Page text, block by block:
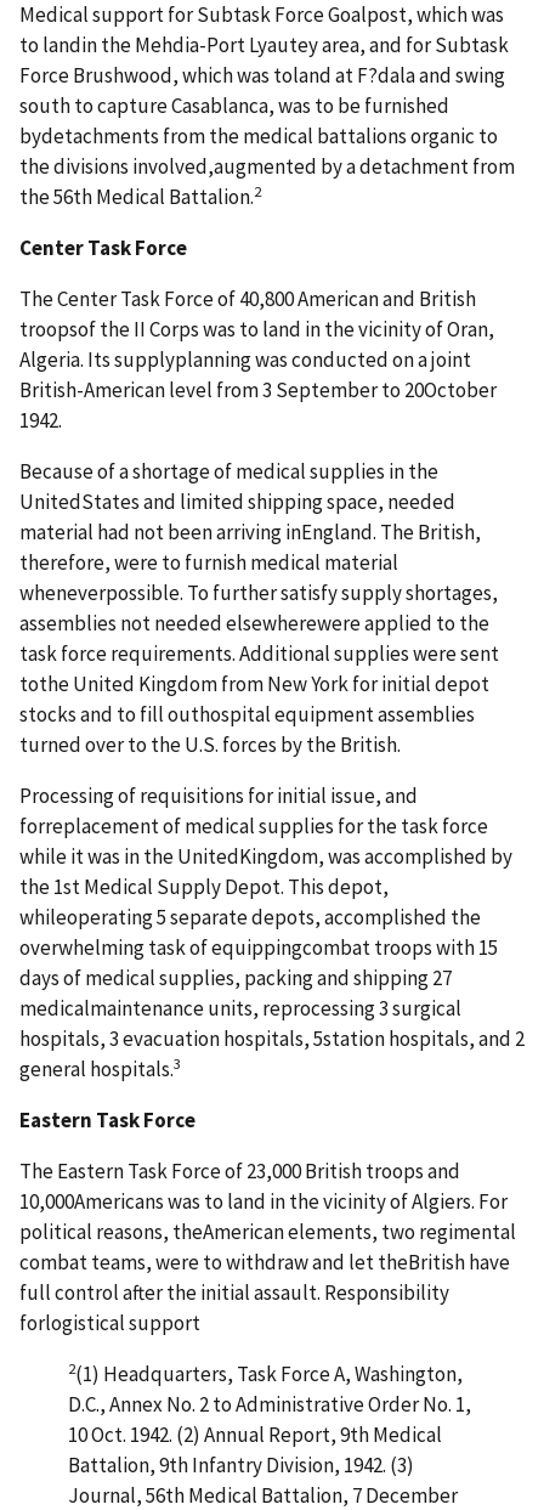
Medical support for Subtask Force Goalpost, which was
to landin the Mehdia-Port Lyautey area, and for Subtask
Force Brushwood, which was toland at F?dala and swing
south to capture Casablanca, was to be furnished
bydetachments from the medical battalions organic to
the divisions involved,augmented by a detachment from
the 56th Medical Battalion.2
Center Task Force
The Center Task Force of 40,800 American and British
troopsof the II Corps was to land in the vicinity of Oran,
Algeria. Its supplyplanning was conducted on a joint
British-American level from 3 September to 20October
1942.
Because of a shortage of medical supplies in the
UnitedStates and limited shipping space, needed
material had not been arriving inEngland. The British,
therefore, were to furnish medical material
wheneverpossible. To further satisfy supply shortages,
assemblies not needed elsewherewere applied to the
task force requirements. Additional supplies were sent
tothe United Kingdom from New York for initial depot
stocks and to fill outhospital equipment assemblies
turned over to the U.S. forces by the British.
Processing of requisitions for initial issue, and
forreplacement of medical supplies for the task force
while it was in the UnitedKingdom, was accomplished by
the 1st Medical Supply Depot. This depot,
whileoperating 5 separate depots, accomplished the
overwhelming task of equippingcombat troops with 15
days of medical supplies, packing and shipping 27
medicalmaintenance units, reprocessing 3 surgical
hospitals, 3 evacuation hospitals, 5station hospitals, and 2
general hospitals.3
Eastern Task Force
The Eastern Task Force of 23,000 British troops and
10,000Americans was to land in the vicinity of Algiers. For
political reasons, theAmerican elements, two regimental
combat teams, were to withdraw and let theBritish have
full control after the initial assault. Responsibility
forlogistical support
2(1) Headquarters, Task Force A, Washington,
D.C., Annex No. 2 to Administrative Order No. 1,
10 Oct. 1942. (2) Annual Report, 9th Medical
Battalion, 9th Infantry Division, 1942. (3)
Journal, 56th Medical Battalion, 7 December